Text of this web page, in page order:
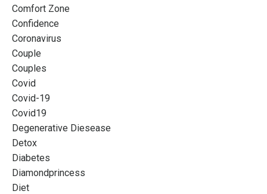
Comfort Zone
Confidence
Coronavirus
Couple
Couples
Covid
Covid-19
Covid19
Degenerative Diesease
Detox
Diabetes
Diamondprincess
Diet